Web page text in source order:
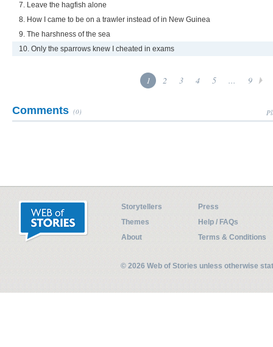
7. Leave the hagfish alone
8. How I came to be on a trawler instead of in New Guinea
9. The harshness of the sea
10. Only the sparrows knew I cheated in exams
1 2 3 4 5 ... 9
Comments (0)
Storytellers
Press
Themes
Help / FAQs
About
Terms & Conditions
© 2026 Web of Stories unless otherwise